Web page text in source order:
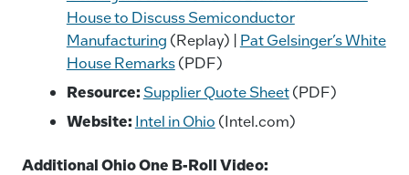
House to Discuss Semiconductor
Manufacturing (Replay) | Pat Gelsinger’s White
House Remarks(PDF)
Resource: Supplier Quote Sheet(PDF)
Website: Intel in Ohio (Intel.com)
Additional Ohio One B-Roll Video: